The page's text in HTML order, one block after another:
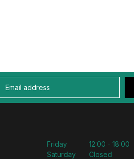
Friday
Saturday
12:00 - 18:00
Closed